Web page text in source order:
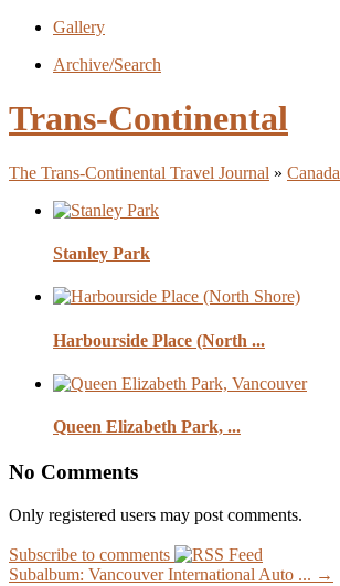
Gallery
Archive/Search
Trans-Continental
The Trans-Continental Travel Journal » Canada
Stanley Park
Harbourside Place (North ...
Queen Elizabeth Park, ...
No Comments
Only registered users may post comments.
Subscribe to comments
Subalbum: Vancouver International Auto ... →